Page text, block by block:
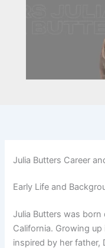
Julia Butters Career
Early Life and
Julia Butters was
California. Growing
inspired by her father,